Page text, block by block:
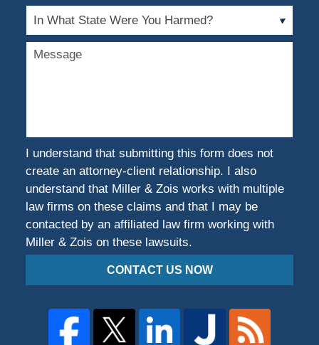
Case
In
State
Message
I understand that submitting this form does not
create an attorney-client relationship. I also
understand that Miller & Zois works with multiple
law firms on these claims and that I may be
contacted by an affiliated law firm working with
Miller & Zois on these lawsuits.
CONTACT US NOW